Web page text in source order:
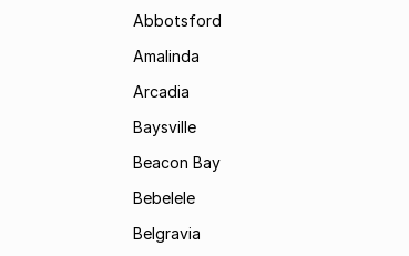
Abbotsford
Amalinda
Arcadia
Baysville
Beacon Bay
Bebelele
Belgravia